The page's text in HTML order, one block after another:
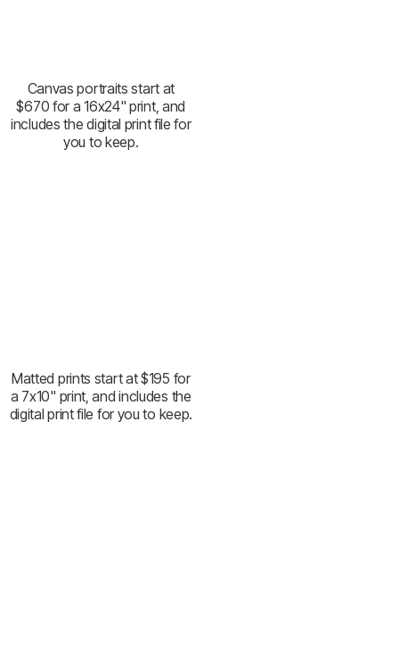
Canvas portraits start at
$670 for a 16x24" print, and
includes the digital print file for
you to keep.
Matted prints start at $195 for
a 7x10" print, and includes the
digital print file for you to keep.